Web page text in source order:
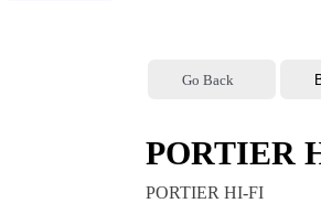
Go Back
PORTIER
PORTIER HI-FI